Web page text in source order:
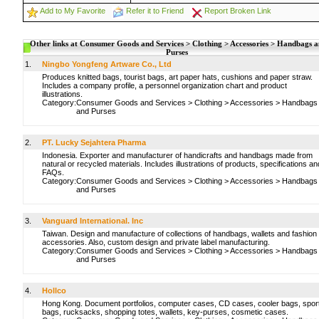
Add to My Favorite
Refer it to Friend Report Broken Link
Other links at Consumer Goods and Services > Clothing > Accessories > Handbags
Purses
1.
Ningbo Yongfeng Artware Co., Ltd
Produces knitted bags, tourist bags, art paper hats, cushions and paper straw.
Includes a company profile, a personnel organization chart and product
illustrations.
Category:Consumer Goods and Services > Clothing >Accessories > Handbags
and Purses
2.
PT. Lucky Sejahtera Pharma
Indonesia. Exporter and manufacturer of handicrafts and handbags made from
natural or recycled materials. Includes illustrations of products, specifications
FAQs.
Category:Consumer Goods and Services > Clothing >Accessories > Handbags
and Purses
3.
Vanguard International. Inc
Taiwan. Design and manufacture of collections of handbags, wallets and fashion
accessories. Also, custom design and private label manufacturing.
Category:Consumer Goods and Services > Clothing >Accessories > Handbags
and Purses
4.
Hollco
Hong Kong. Document portfolios, computer cases, CD cases, cooler bags,
bags, rucksacks, shopping totes, wallets, key-purses, cosmetic cases.